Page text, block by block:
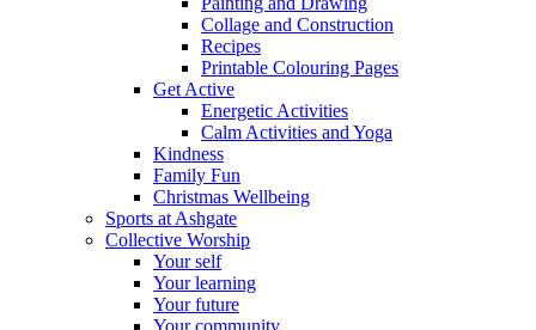
Collage and Construction
Recipes
Printable Colouring Pages
Get Active
Energetic Activities
Calm Activities and Yoga
Kindness
Family Fun
Christmas Wellbeing
Sports at Ashgate
Collective Worship
Your self
Your learning
Your future